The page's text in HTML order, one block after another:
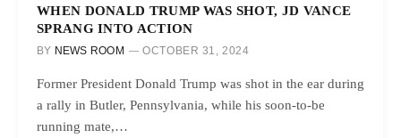
WHEN DONALD TRUMP WAS SHOT, JD VANCE
SPRANG INTO ACTION
BY NEWS ROOM OCTOBER 31, 2024
Former President Donald Trump was shot in the ear during
a rally in Butler, Pennsylvania, while his soon-to-be
running mate,…